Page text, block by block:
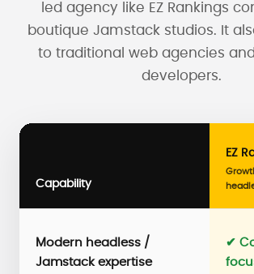
led agency like EZ Rankings
boutique Jamstack studios. It
to traditional web agencies
developers.
Capability
EZ
Modern headless /
Jamstack expertise
✔